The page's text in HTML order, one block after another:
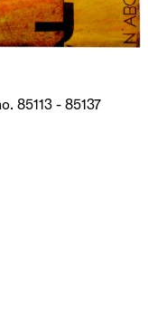
85113 - 85137